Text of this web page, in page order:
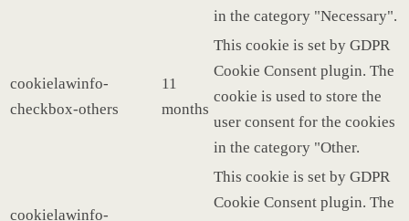
in the category "Necessary".
cookielawinfo-
checkbox-others
11
months
This cookie is set by GDPR
Cookie Consent plugin. The
cookie is used to store the
user consent for the cookies
in the category "Other.
cookielawinfo-
This cookie is set by GDPR
Cookie Consent plugin. The